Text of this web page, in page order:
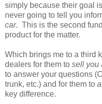
simply because their goal is
never going to tell you
car. This is the second
product for the matter.
Which brings me to a third
dealers for them to sell you
to answer your questions
trunk, etc.) and for them to
key difference.